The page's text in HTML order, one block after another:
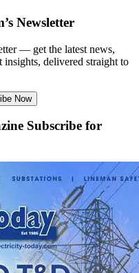
Newsletter
— get the latest news,
insights, delivered straight to
Now
Subscribe for